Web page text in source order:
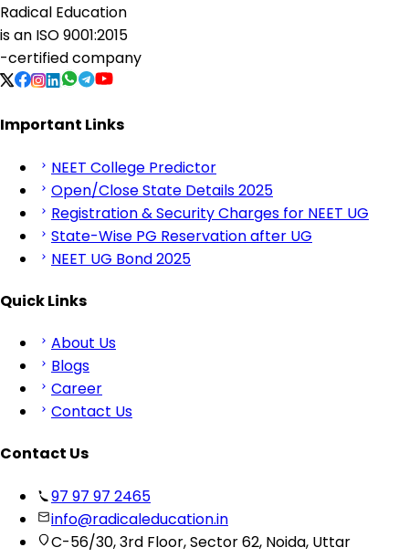
Radical Education
is an ISO 9001:2015
-certified company
Important Links
NEET College Predictor
Open/Close State Details 2025
Registration & Security Charges for NEET UG
State-Wise PG Reservation after UG
NEET UG Bond 2025
Quick Links
About Us
Blogs
Career
Contact Us
Contact Us
97 97 97 2465
info@radicaleducation.in
C-56/30, 3rd Floor, Sector 62, Noida, Uttar